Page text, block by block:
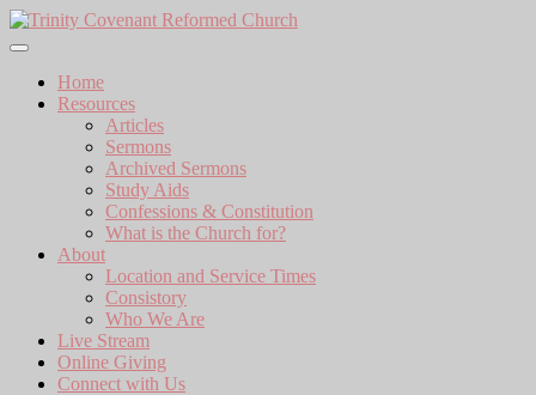
Skip
to
Home
Resources
Articles
Sermons
Archived Sermons
Study Aids
Confessions & Constitution
What is the Church for?
About
Location and Service Times
Consistory
Who We Are
Live Stream
Online Giving
Connect with Us